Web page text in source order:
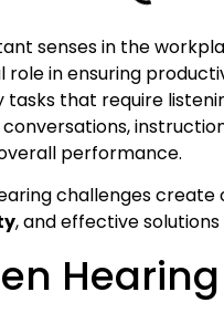
senses in the
in ensuring
tasks that require
performance.
challenges
, and effective